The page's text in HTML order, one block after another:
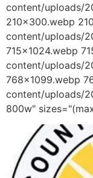
content/uploads/
210x300.webp
content/uploads/
715x1024.webp
content/uploads/
768x1099.webp
content/uploads/
800w"